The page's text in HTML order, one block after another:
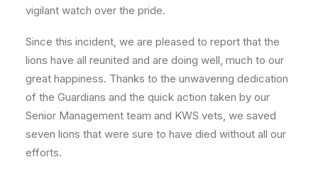
vigilant watch over the pride.
Since this incident, we are pleased to report that the
lions have all reunited and are doing well, much to our
great happiness. Thanks to the unwavering dedication
of the Guardians and the quick action taken by our
Senior Management team and KWS vets, we saved
seven lions that were sure to have died without all our
efforts.